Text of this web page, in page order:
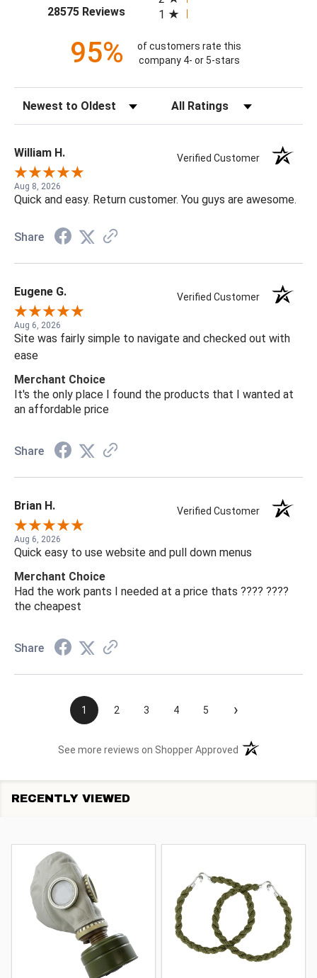
28575 Reviews(opens in a new tab)
1
95%
of customers rate this
company 4- or 5-stars
Sort Reviews Filter Reviews by Rating
William H. Verified Customer
Aug 8, 2026
Quick and easy. Return customer. You guys are awesome.
Share
Eugene G. Verified Customer
Aug 6, 2026
Site was fairly simple to navigate and checked out with
ease
Merchant Choice
It's the only place I found the products that I wanted at
an affordable price
Share
Brian H. Verified Customer
Aug 6, 2026
Quick easy to use website and pull down menus
Merchant Choice
Had the work pants I needed at a price thats ???? ????
the cheapest
Share
1 2 3 4 5 ›
See more reviews on Shopper Approved (opens in a new
RECENTLY VIEWED